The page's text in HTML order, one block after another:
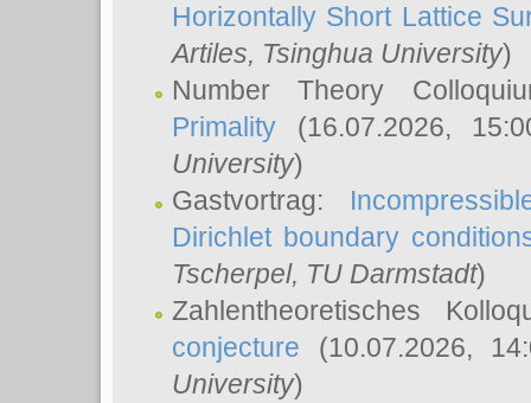
Horizontally Short Lattice
Artiles, Tsinghua University)
Number Theory
Primality (16.07.2026,
University)
Gastvortrag:
Dirichlet boundary
Tscherpel, TU Darmstadt)
Zahlentheoretisches
conjecture (10.07.2026,
University)